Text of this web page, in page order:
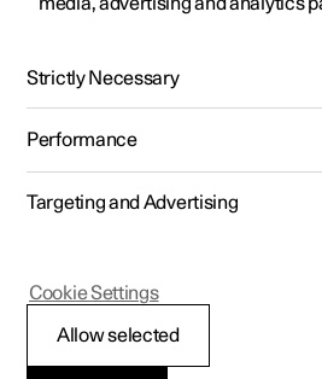
Polestar 2 - 2023
Strictly Necessary
Performance
Targeting and Advertising
Allow selected
Cookie Settings